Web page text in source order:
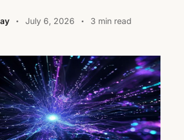
July 6, 2026 3 min read